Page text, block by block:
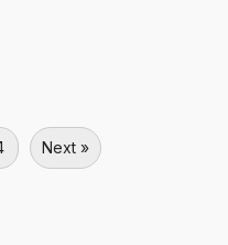
Next »